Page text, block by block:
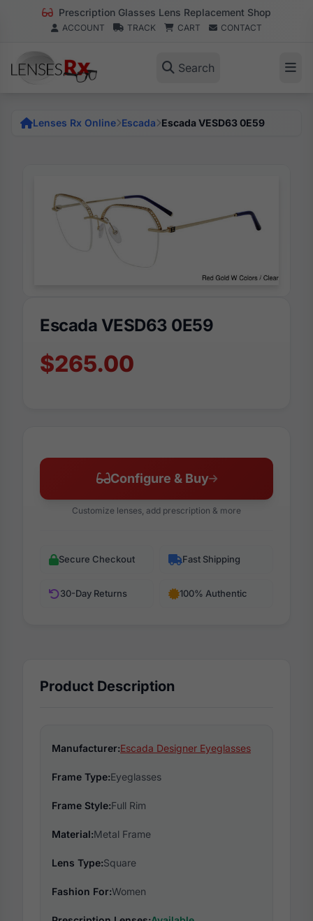
Prescription Glasses Lens Replacement Shop
ACCOUNT TRACK CART CONTACT
Search
Lenses Rx Online Escada Escada VESD63 0E59
Escada VESD63 0E59
$265.00
Configure & Buy
Customize lenses, add prescription & more
Secure Checkout Fast Shipping
30-Day Returns 100% Authentic
Product Description
Manufacturer:Escada Designer Eyeglasses
Frame Type:Eyeglasses
Frame Style:Full Rim
Material:Metal Frame
Lens Type:Square
Fashion For:Women